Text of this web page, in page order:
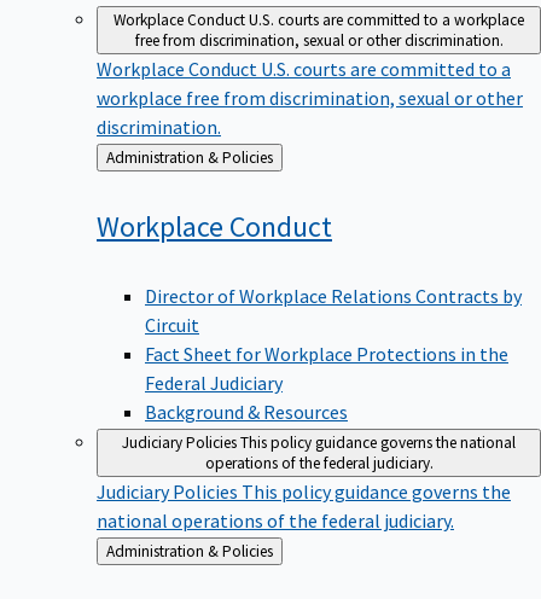
Workplace ConductU.S. courts are committed to a workplace
free from discrimination, sexual or other discrimination.
Workplace Conduct U.S. courts are committed to a
workplace free from discrimination, sexual or other
discrimination.
Back
to
Administration & Policies
Workplace Conduct
Director of Workplace Relations Contracts by
Circuit
Fact Sheet for Workplace Protections in the
Federal Judiciary
Background & Resources
Judiciary PoliciesThis policy guidance governs the national
operations of the federal judiciary.
Judiciary Policies This policy guidance governs the
national operations of the federal judiciary.
Back
to
Administration & Policies